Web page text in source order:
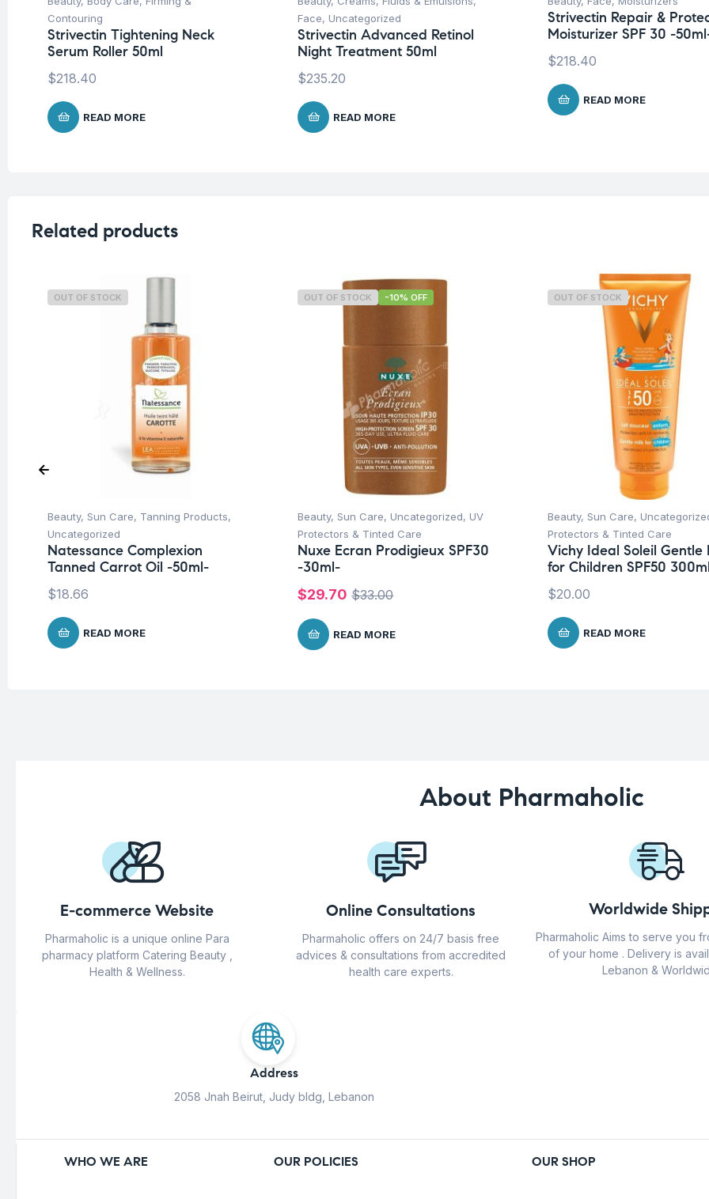
Contouring
Strivectin Tightening Neck
Serum Roller 50ml
$218.40
READ MORE
Face, Uncategorized
Strivectin Advanced Retinol
Night Treatment 50ml
$235.20
READ MORE
Strivectin Repair &
Moisturizer SPF 30 -
$218.40
READ MORE
Related products
OUT OF STOCK
Beauty, Sun Care, Tanning Products,
Uncategorized
Natessance Complexion
Tanned Carrot Oil -50ml-
$18.66
READ MORE
OUT OF STOCK -10% OFF
Beauty, Sun Care, Uncategorized, UV
Protectors & Tinted Care
Nuxe Ecran Prodigieux SPF30
-30ml-
$33.00
$29.70
READ MORE
OUT OF STOCK
Beauty, Sun Care,
Protectors & Tinted Care
Vichy Ideal Soleil Gentle
for Children SPF50 300ml
$20.00
READ MORE
About Pharmaholic
E-commerce Website
Pharmaholic is a unique online Para
pharmacy platform Catering Beauty ,
Health & Wellness.
Online Consultations
Pharmaholic offers on 24/7 basis free
advices & consultations from accredited
health care experts.
Worldwide
Pharmaholic Aims to serve you
of your home . Delivery is
Lebanon &
Address
2058 Jnah Beirut, Judy bldg, Lebanon
WHO WE ARE OUR POLICIES OUR SHOP